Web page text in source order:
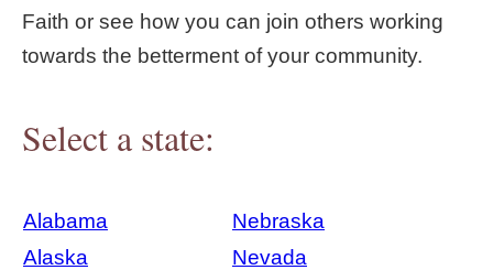
Faith or see how you can join others working
towards the betterment of your community.
Select a state:
Alabama
Nebraska
Alaska
Nevada